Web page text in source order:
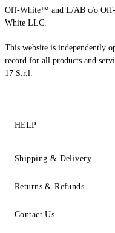
Off-White™ and L/AB c/o
White LLC.
This website is independently
record for all products and
17 S.r.l.
HELP
Shipping & Delivery
Returns & Refunds
Contact Us